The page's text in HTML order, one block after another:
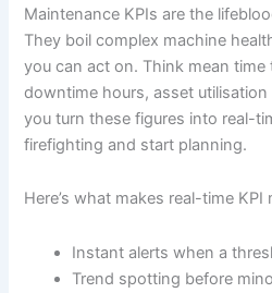
Maintenance KPIs are the
They boil complex machine
you can act on. Think mean time
downtime hours, asset utilisation
you turn these figures into real-
firefighting and start planning.
Here’s what makes real-time
Instant alerts when a
Trend spotting before